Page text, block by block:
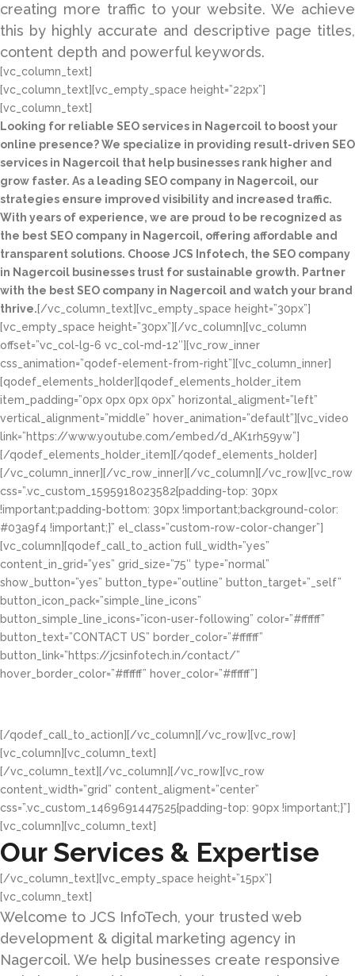
creating more traffic to your website. We achieve
this by highly accurate and descriptive page titles,
content depth and powerful keywords.
[vc_column_text]
[vc_column_text][vc_empty_space height=”22px”]
[vc_column_text]
Looking for reliable SEO services in Nagercoil to boost your
online presence? We specialize in providing result-driven SEO
services in Nagercoil that help businesses rank higher and
grow faster. As a leading SEO company in Nagercoil, our
strategies ensure improved visibility and increased traffic.
With years of experience, we are proud to be recognized as
the best SEO company in Nagercoil, offering affordable and
transparent solutions. Choose JCS Infotech, the SEO company
in Nagercoil businesses trust for sustainable growth. Partner
with the best SEO company in Nagercoil and watch your brand
thrive.[/vc_column_text][vc_empty_space height=”30px”]
[vc_empty_space height=”30px”][/vc_column][vc_column
offset=”vc_col-lg-6 vc_col-md-12″][vc_row_inner
css_animation=”qodef-element-from-right”][vc_column_inner]
[qodef_elements_holder][qodef_elements_holder_item
item_padding=”0px 0px 0px 0px” horizontal_aligment=”left”
vertical_alignment=”middle” hover_animation=”default”][vc_video
link=”https://www.youtube.com/embed/d_AK1rh59yw”]
[/qodef_elements_holder_item][/qodef_elements_holder]
[/vc_column_inner][/vc_row_inner][/vc_column][/vc_row][vc_row
css=”.vc_custom_1595918023582{padding-top: 30px
!important;padding-bottom: 30px !important;background-color:
#03a9f4 !important;}” el_class=”custom-row-color-changer”]
[vc_column][qodef_call_to_action full_width=”yes”
content_in_grid=”yes” grid_size=”75″ type=”normal”
show_button=”yes” button_type=”outline” button_target=”_self”
button_icon_pack=”simple_line_icons”
button_simple_line_icons=”icon-user-following” color=”#ffffff”
button_text=”CONTACT US” border_color=”#ffffff”
button_link=”https://jcsinfotech.in/contact/”
hover_border_color=”#ffffff” hover_color=”#ffffff”]
[/qodef_call_to_action][/vc_column][/vc_row][vc_row]
[vc_column][vc_column_text]
[/vc_column_text][/vc_column][/vc_row][vc_row
content_width=”grid” content_aligment=”center”
css=”.vc_custom_1469691447525{padding-top: 90px !important;}”]
[vc_column][vc_column_text]
Our Services & Expertise
[/vc_column_text][vc_empty_space height=”15px”]
[vc_column_text]
Welcome to JCS InfoTech, your trusted web
development & digital marketing agency in
Nagercoil. We help businesses create responsive